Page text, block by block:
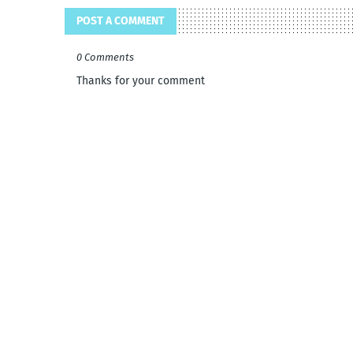
POST A COMMENT
0 Comments
Thanks for your comment